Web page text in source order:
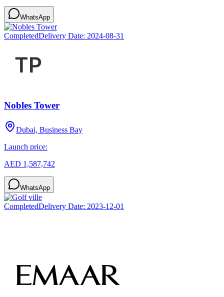
WhatsApp
CompletedDelivery Date: 2024-08-31
Nobles Tower
Dubai, Business Bay
Launch price:
AED 1,587,742
WhatsApp
CompletedDelivery Date: 2023-12-01